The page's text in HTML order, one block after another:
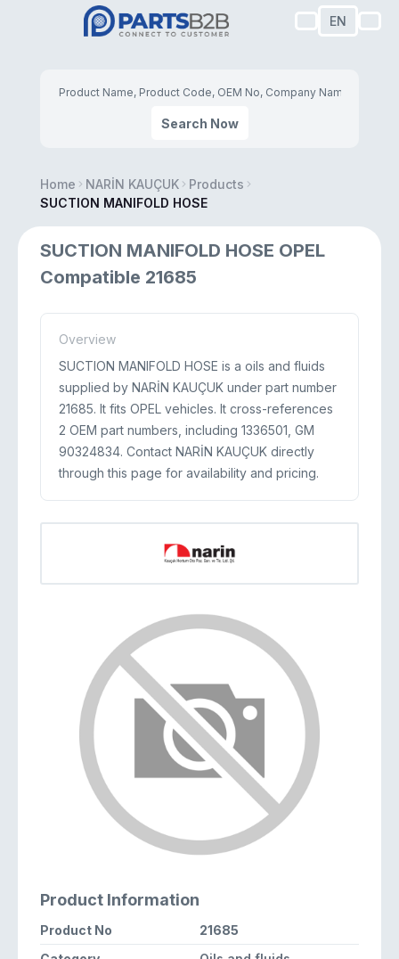
EN
Search Now
Home NARİN KAUÇUK
Products
SUCTION MANIFOLD HOSE
SUCTION MANIFOLD HOSE OPEL
Compatible 21685
Overview
SUCTION MANIFOLD HOSE is a oils and fluids
supplied by NARİN KAUÇUK under part number
21685. It fits OPEL vehicles. It cross-references
2 OEM part numbers, including 1336501, GM
90324834. Contact NARİN KAUÇUK directly
through this page for availability and pricing.
Product Information
Product No
21685